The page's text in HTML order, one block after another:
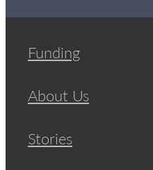
Funding
About Us
Stories